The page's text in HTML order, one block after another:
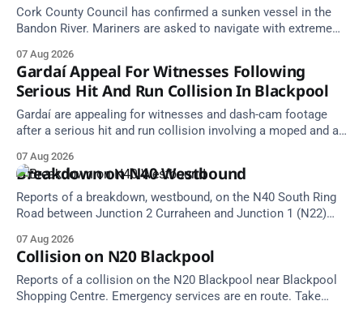
Cork County Council has confirmed a sunken vessel in the
Bandon River. Mariners are asked to navigate with extreme
07 Aug 2026
Gardaí Appeal For Witnesses Following
Serious Hit And Run Collision In Blackpool
Gardaí are appealing for witnesses and dash-cam footage
after a serious hit and run collision involving a moped and a
07 Aug 2026
Breakdown on N40 Westbound
Reports of a breakdown, westbound, on the N40 South Ring
Road between Junction 2 Curraheen and Junction 1 (N22)
Alerts, 7 August at 18:00.
07 Aug 2026
Collision on N20 Blackpool
Reports of a collision on the N20 Blackpool near Blackpool
Shopping Centre. Emergency services are en route. Take